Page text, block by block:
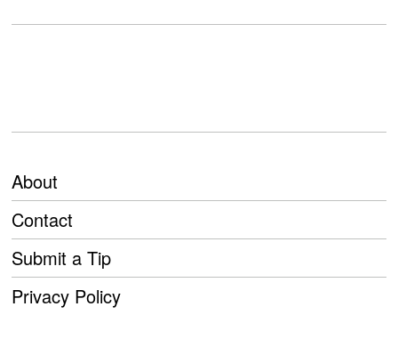
About
Contact
Submit a Tip
Privacy Policy